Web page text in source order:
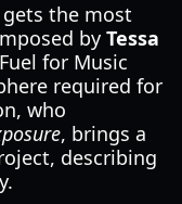
the most
by Tessa
for Music
required for
who
, brings a
describing